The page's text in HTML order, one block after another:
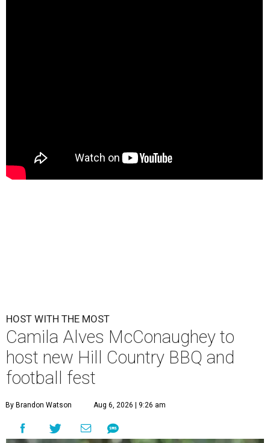
HOST WITH THE MOST
Camila Alves McConaughey to
host new Hill Country BBQ and
football fest
By Brandon Watson Aug 6, 2026 | 9:26 am